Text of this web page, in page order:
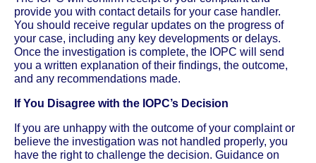
provide you with contact details for your case handler.
You should receive regular updates on the progress of
your case, including any key developments or delays.
Once the investigation is complete, the IOPC will send
you a written explanation of their findings, the outcome,
and any recommendations made.
If You Disagree with the IOPC’s Decision
If you are unhappy with the outcome of your complaint or
believe the investigation was not handled properly, you
have the right to challenge the decision. Guidance on